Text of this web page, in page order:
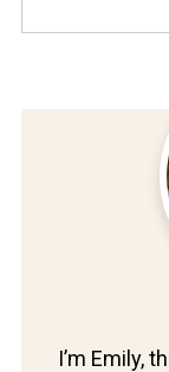
I’m Emily,